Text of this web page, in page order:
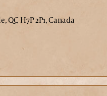
QC H7P 2P1, Canada